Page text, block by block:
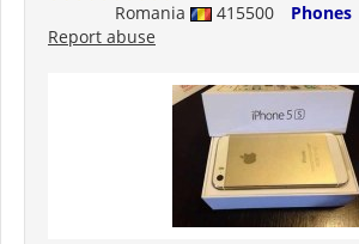
Romania 415500
Phones
Report abuse